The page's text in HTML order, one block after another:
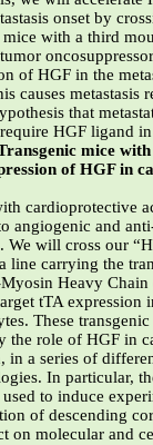
onset by
with a third
of HGF in the
causes metastasis
that
HGF ligand
mice
of HGF in
cardioprotective
angiogenic and
We will cross our
line carrying the
Heavy
tTA expression
These
the role of HGF in
in a series of
In particular,
to induce
of descending
on molecular and